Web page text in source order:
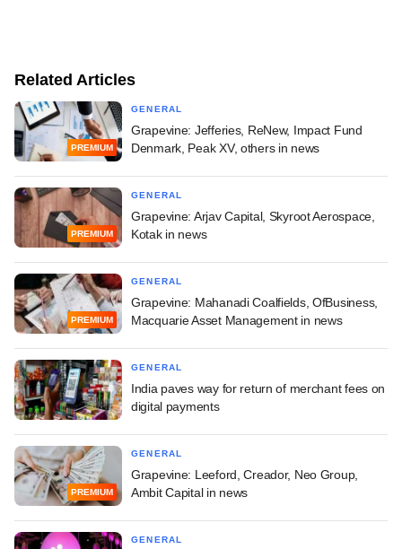
Related Articles
PREMIUM
GENERAL
Grapevine: Jefferies, ReNew, Impact Fund
Denmark, Peak XV, others in news
PREMIUM
GENERAL
Grapevine: Arjav Capital, Skyroot Aerospace,
Kotak in news
PREMIUM
GENERAL
Grapevine: Mahanadi Coalfields, OfBusiness,
Macquarie Asset Management in news
GENERAL
India paves way for return of merchant fees on
digital payments
PREMIUM
GENERAL
Grapevine: Leeford, Creador, Neo Group,
Ambit Capital in news
GENERAL